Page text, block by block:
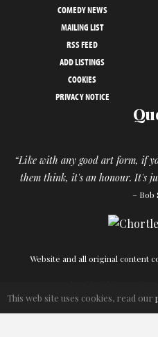
COMEDY NEWS
MAILING LIST
RSS FEED
ADD LISTINGS
COOKIES
PRIVACY NOTICE
“Like with any good art form, if
them think, it's an honour. It's
– Bob
Website and all original content
This web site uses cookies, read our